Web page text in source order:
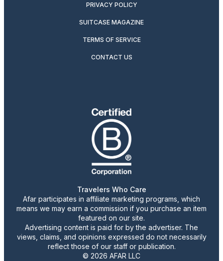
PRIVACY POLICY
SUITCASE MAGAZINE
TERMS OF SERVICE
CONTACT US
Travelers Who Care
Afar participates in affiliate marketing programs, which
means we may earn a commission if you purchase an item
featured on our site.
Advertising content is paid for by the advertiser. The
views, claims, and opinions expressed do not necessarily
reflect those of our staff or publication.
© 2026 AFAR LLC